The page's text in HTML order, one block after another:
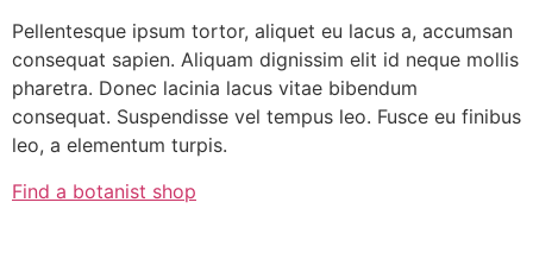
Pellentesque ipsum tortor, aliquet eu lacus a, accumsan
consequat sapien. Aliquam dignissim elit id neque mollis
pharetra. Donec lacinia lacus vitae bibendum
consequat. Suspendisse vel tempus leo. Fusce eu finibus
leo, a elementum turpis.
Find a botanist shop